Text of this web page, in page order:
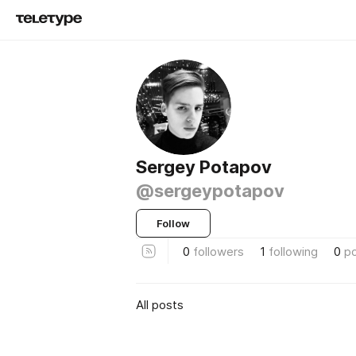
Sergey Potapov
@sergeypotapov
Follow
0 followers 1 following 0
All posts